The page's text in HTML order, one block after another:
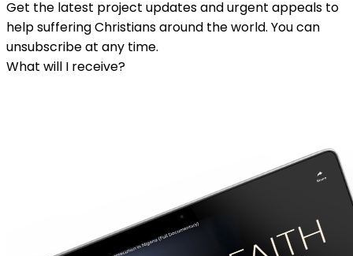
Get the latest project updates and urgent appeals to
help suffering Christians around the world. You can
unsubscribe at any time.
What will I receive?